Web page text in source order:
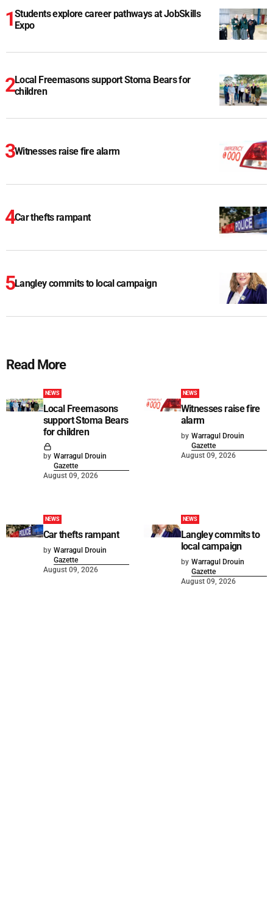
Students explore career pathways at JobSkills
Expo
Local Freemasons support Stoma Bears for
children
Witnesses raise fire alarm
Car thefts rampant
Langley commits to local campaign
Read More
NEWS
Local Freemasons
support Stoma Bears
for children
by Warragul Drouin
Gazette
August 09, 2026
NEWS
Witnesses raise fire
alarm
by Warragul Drouin
Gazette
August 09, 2026
NEWS
Car thefts rampant
by Warragul Drouin
Gazette
August 09, 2026
NEWS
Langley commits to
local campaign
by Warragul Drouin
Gazette
August 09, 2026